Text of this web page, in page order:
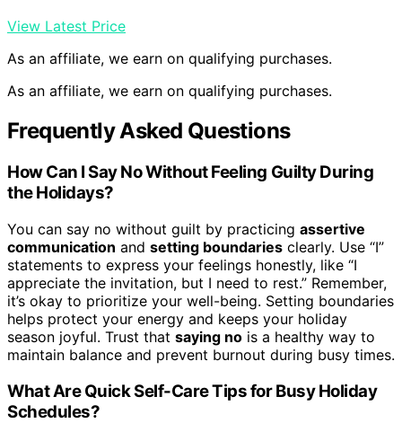
View Latest Price
As an affiliate, we earn on qualifying purchases.
As an affiliate, we earn on qualifying purchases.
Frequently Asked Questions
How Can I Say No Without Feeling Guilty During
the Holidays?
You can say no without guilt by practicing assertive
communication and setting boundaries clearly. Use “I”
statements to express your feelings honestly, like “I
appreciate the invitation, but I need to rest.” Remember,
it’s okay to prioritize your well-being. Setting boundaries
helps protect your energy and keeps your holiday
season joyful. Trust that saying no is a healthy way to
maintain balance and prevent burnout during busy times.
What Are Quick Self-Care Tips for Busy Holiday
Schedules?